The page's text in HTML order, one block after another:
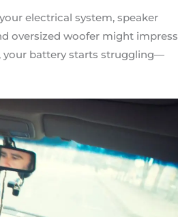
electrical system, speaker
oversized woofer might impress
your battery starts struggling—